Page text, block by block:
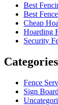
Best
Best
Cheap
Hoarding
Security
Categories
Fence
Sign